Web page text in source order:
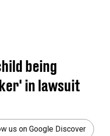
being
in lawsuit
us on Google Discover